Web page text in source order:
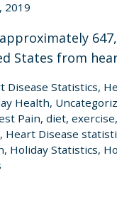
2019
States from
Disease Statistics,
Health,
Pain,diet,exercise,
, Heart Disease
, Holiday Statistics,